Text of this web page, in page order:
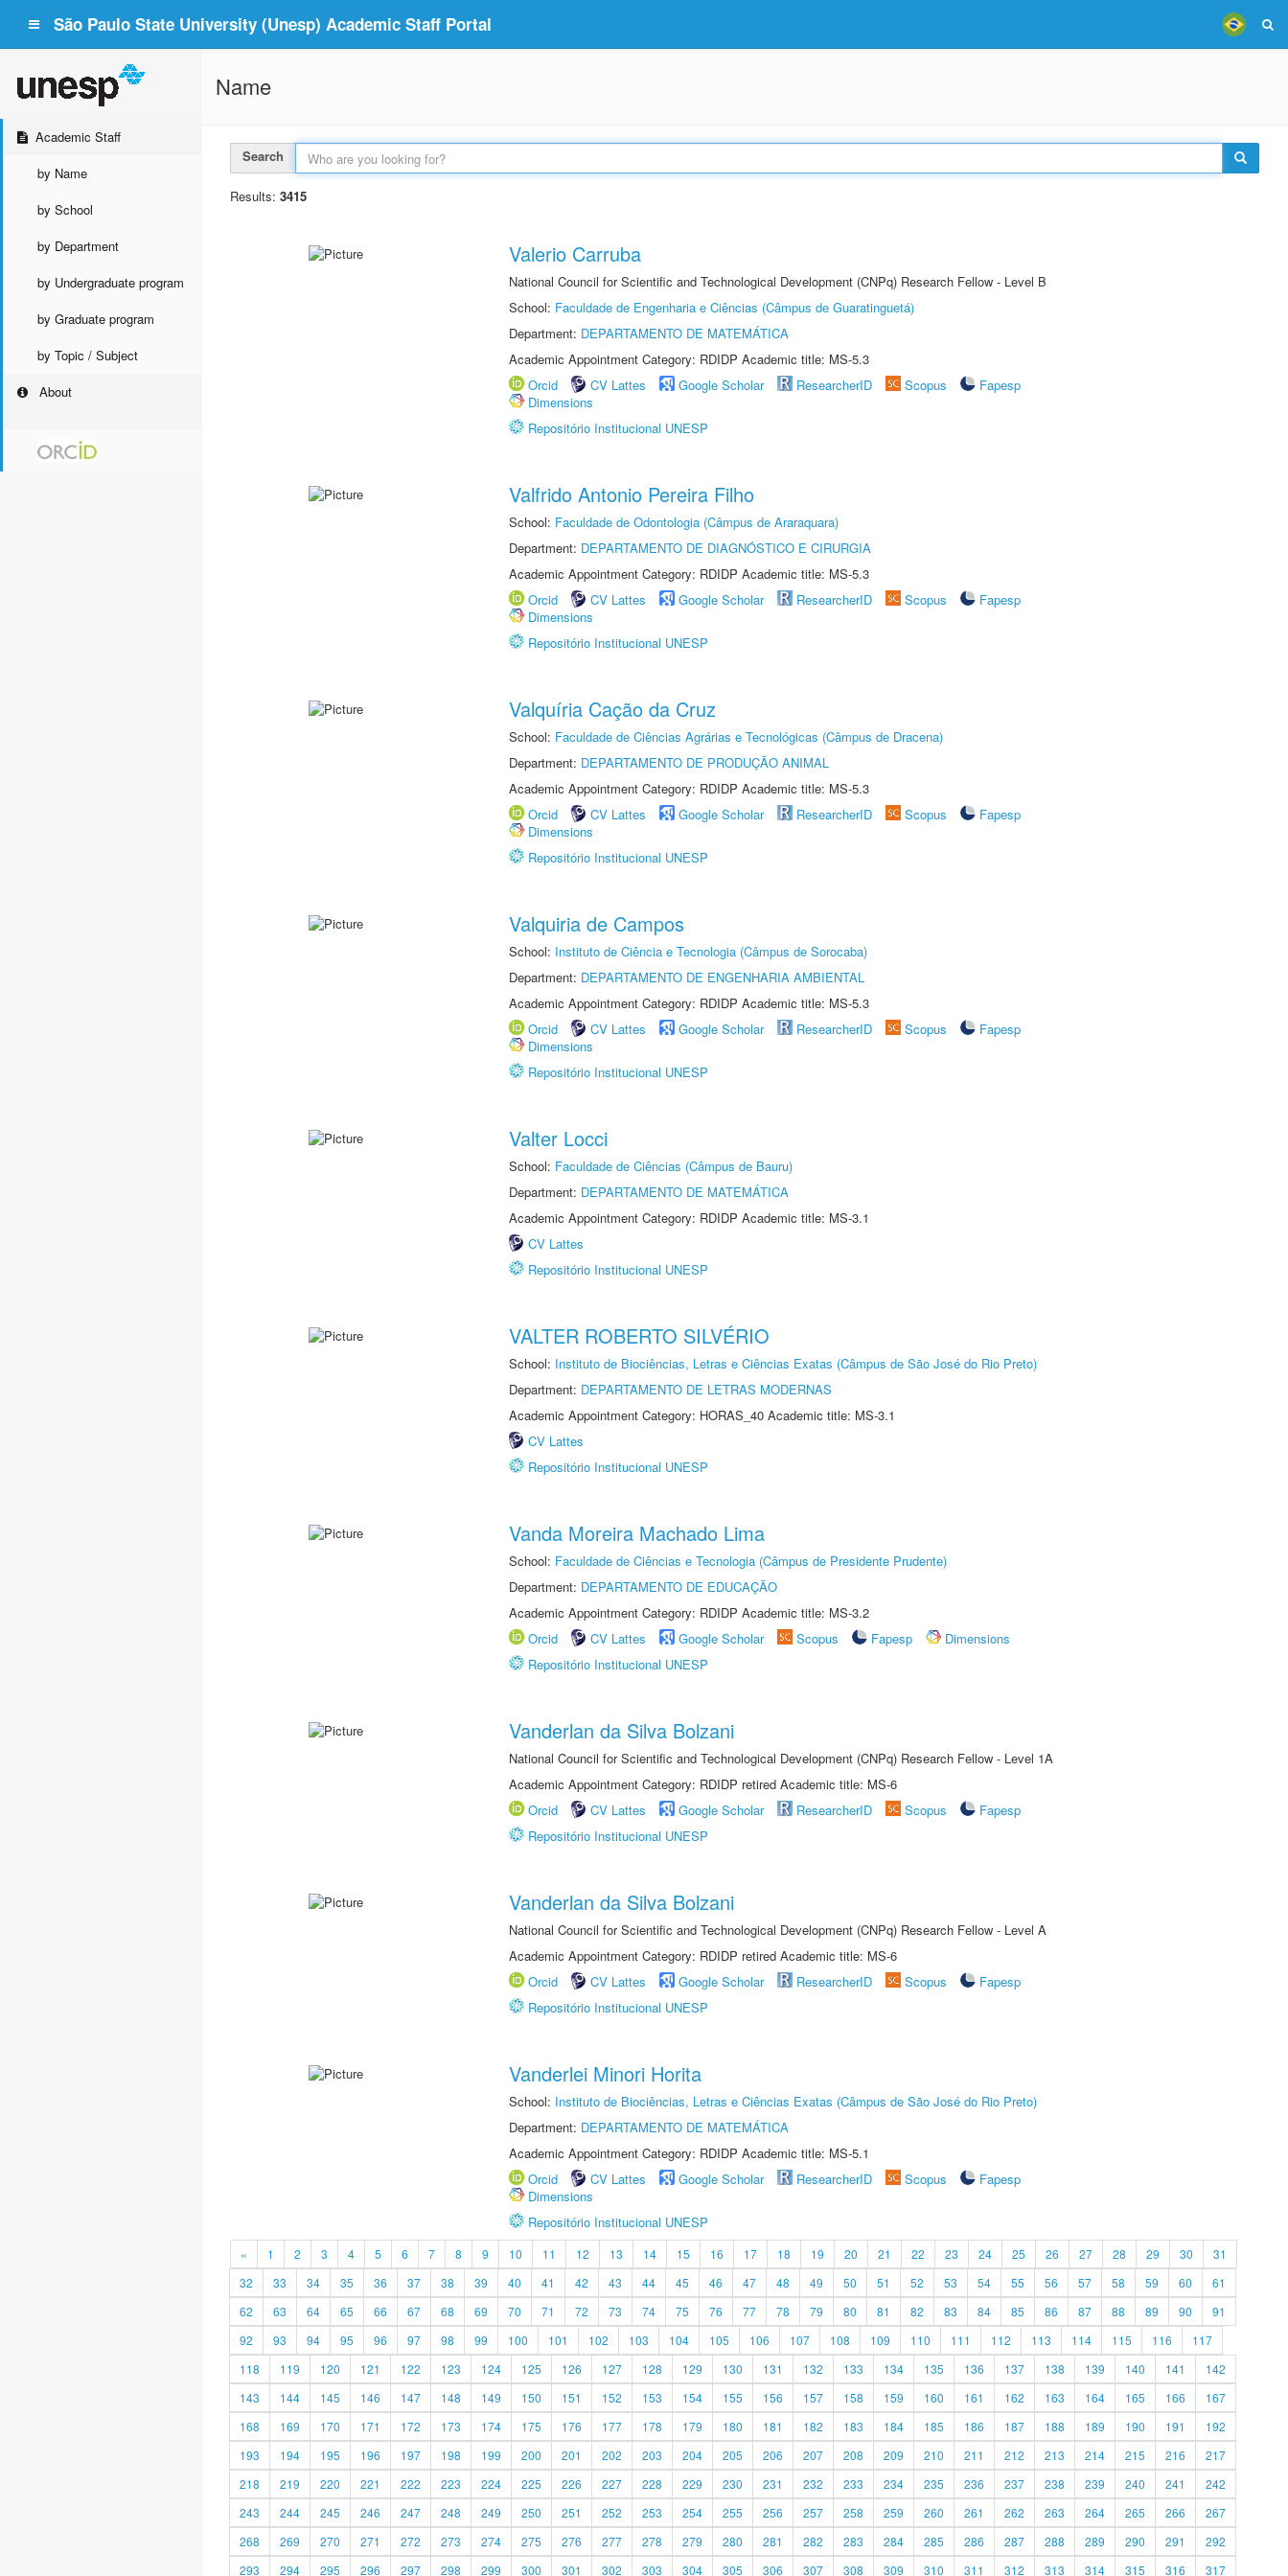
São Paulo State University (Unesp) Academic Staff Portal
Academic Staff
by Name
by School
by Department
by Undergraduate program
by Graduate program
by Topic / Subject
About
Name
Search
Results: 3415
Valerio Carruba
National Council for Scientific and Technological Development (CNPq) Research Fellow - Level B
School: Faculdade de Engenharia e Ciências (Câmpus de Guaratinguetá)
Department: DEPARTAMENTO DE MATEMÁTICA
Academic Appointment Category: RDIDP Academic title: MS-5.3
Orcid
CV Lattes Google Scholar ResearcherID Scopus
Fapesp
Dimensions
Repositório Institucional UNESP
Valfrido Antonio Pereira Filho
School: Faculdade de Odontologia (Câmpus de Araraquara)
Department: DEPARTAMENTO DE DIAGNÓSTICO E CIRURGIA
Academic Appointment Category: RDIDP Academic title: MS-5.3
Orcid
CV Lattes Google Scholar ResearcherID Scopus
Fapesp
Dimensions
Repositório Institucional UNESP
Valquíria Cação da Cruz
School: Faculdade de Ciências Agrárias e Tecnológicas (Câmpus de Dracena)
Department: DEPARTAMENTO DE PRODUÇÃO ANIMAL
Academic Appointment Category: RDIDP Academic title: MS-5.3
Orcid
CV Lattes Google Scholar ResearcherID Scopus
Fapesp
Dimensions
Repositório Institucional UNESP
Valquiria de Campos
School: Instituto de Ciência e Tecnologia (Câmpus de Sorocaba)
Department: DEPARTAMENTO DE ENGENHARIA AMBIENTAL
Academic Appointment Category: RDIDP Academic title: MS-5.3
Orcid
CV Lattes Google Scholar ResearcherID Scopus
Fapesp
Dimensions
Repositório Institucional UNESP
Valter Locci
School: Faculdade de Ciências (Câmpus de Bauru)
Department: DEPARTAMENTO DE MATEMÁTICA
Academic Appointment Category: RDIDP Academic title: MS-3.1
CV Lattes
Repositório Institucional UNESP
VALTER ROBERTO SILVÉRIO
School: Instituto de Biociências, Letras e Ciências Exatas (Câmpus de São José do Rio Preto)
Department: DEPARTAMENTO DE LETRAS MODERNAS
Academic Appointment Category: HORAS_40 Academic title: MS-3.1
CV Lattes
Repositório Institucional UNESP
Vanda Moreira Machado Lima
School: Faculdade de Ciências e Tecnologia (Câmpus de Presidente Prudente)
Department: DEPARTAMENTO DE EDUCAÇÃO
Academic Appointment Category: RDIDP Academic title: MS-3.2
Orcid
CV Lattes Google Scholar Scopus Fapesp
Dimensions
Repositório Institucional UNESP
Vanderlan da Silva Bolzani
National Council for Scientific and Technological Development (CNPq) Research Fellow - Level 1A
Academic Appointment Category: RDIDP retired Academic title: MS-6
Orcid
CV Lattes Google Scholar ResearcherID Scopus
Fapesp
Repositório Institucional UNESP
Vanderlan da Silva Bolzani
National Council for Scientific and Technological Development (CNPq) Research Fellow - Level A
Academic Appointment Category: RDIDP retired Academic title: MS-6
Orcid
CV Lattes Google Scholar ResearcherID Scopus
Fapesp
Repositório Institucional UNESP
Vanderlei Minori Horita
School: Instituto de Biociências, Letras e Ciências Exatas (Câmpus de São José do Rio Preto)
Department: DEPARTAMENTO DE MATEMÁTICA
Academic Appointment Category: RDIDP Academic title: MS-5.1
Orcid
CV Lattes Google Scholar ResearcherID Scopus
Fapesp
Dimensions
Repositório Institucional UNESP
« 1 2 3 4 5 6 7 8 9 10 11 12 13 14 15 16 17 18 19 20 21 22 23 24 25 26 27 28 29 30
31
32
33 34 35 36 37 38 39 40 41 42 43 44 45 46 47 48 49 50 51 52 53 54 55 56 57 58 59 60
61
62
63 64 65 66 67 68 69 70 71 72 73 74 75 76 77 78 79 80 81 82 83 84 85 86 87 88 89 90
91
92
93 94 95 96 97 98 99 100 101 102 103 104 105 106 107 108 109 110 111 112 113 114 115 116
117
118
119 120 121 122 123 124 125 126 127 128 129 130 131 132 133 134 135 136 137 138 139 140 141
142
143
144 145 146 147 148 149 150 151 152 153 154 155 156 157 158 159 160 161 162 163 164 165 166
167
168
169 170 171 172 173 174 175 176 177 178 179 180 181 182 183 184 185 186 187 188 189 190 191
192
193
194 195 196 197 198 199 200 201 202 203 204 205 206 207 208 209 210 211 212 213 214 215 216
217
218
219 220 221 222 223 224 225 226 227 228 229 230 231 232 233 234 235 236 237 238 239 240 241
242
243
244 245 246 247 248 249 250 251 252 253 254 255 256 257 258 259 260 261 262 263 264 265 266
267
268
269 270 271 272 273 274 275 276 277 278 279 280 281 282 283 284 285 286 287 288 289 290 291
292
293
294 295 296 297 298 299 300 301 302 303 304 305 306 307 308 309 310 311 312 313 314 315 316 317